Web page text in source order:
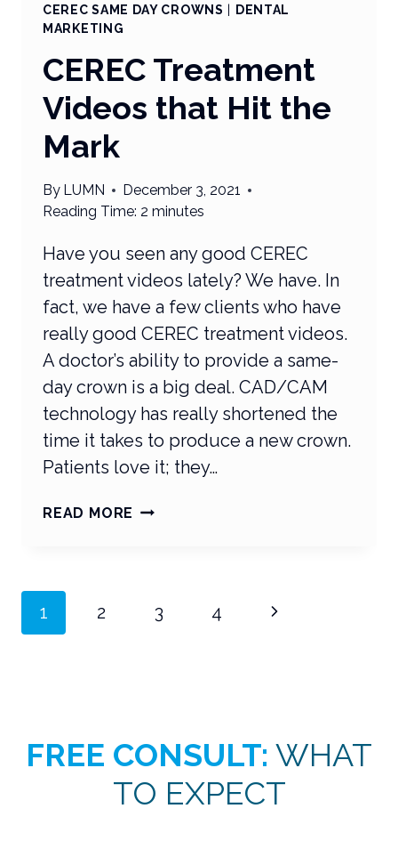
CEREC SAME DAY CROWNS | DENTAL
MARKETING
CEREC Treatment
Videos that Hit the
Mark
By LUMN
December 3, 2021
Reading Time: 2 minutes
Have you seen any good CEREC
treatment videos lately? We have. In
fact, we have a few clients who have
really good CEREC treatment videos.
A doctor’s ability to provide a same-
day crown is a big deal. CAD/CAM
technology has really shortened the
time it takes to produce a new crown.
Patients love it; they…
READ MORE CEREC
THE
Page
navigation
1 2 3 4
Next
FREE CONSULT: WHAT
TO EXPECT